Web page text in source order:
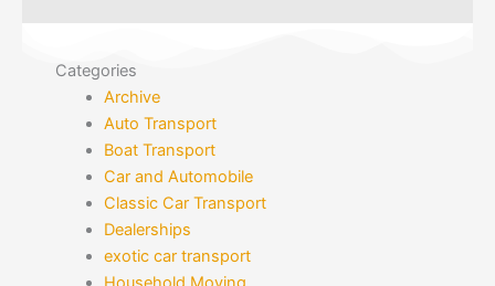
Categories
Archive
Auto Transport
Boat Transport
Car and Automobile
Classic Car Transport
Dealerships
exotic car transport